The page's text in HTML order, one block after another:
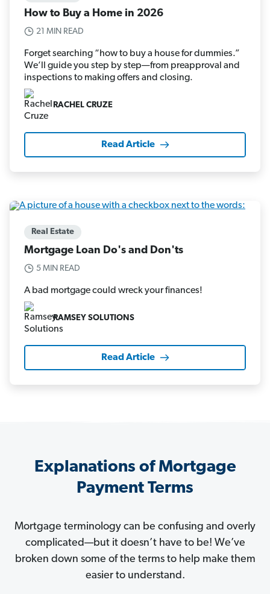
How to Buy a Home in 2026
21 MIN READ
Forget searching “how to buy a house for dummies.”
We’ll guide you step by step—from preapproval and
inspections to making offers and closing.
RACHEL CRUZE
Read Article
Real Estate
Mortgage Loan Do's and Don'ts
5 MIN READ
A bad mortgage could wreck your finances!
RAMSEY SOLUTIONS
Read Article
Explanations of Mortgage
Payment Terms
Mortgage terminology can be confusing and overly
complicated—but it doesn’t have to be! We’ve
broken down some of the terms to help make them
easier to understand.